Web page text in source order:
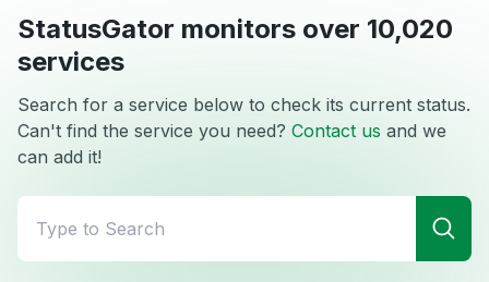
StatusGator monitors over 10,020
services
Search for a service below to check its current status.
Can't find the service you need? Contact us and we
can add it!